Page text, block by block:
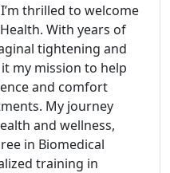
thrilled to welcome
With years of
tightening and
it my mission to help
and comfort
My journey
and wellness,
in Biomedical
training in